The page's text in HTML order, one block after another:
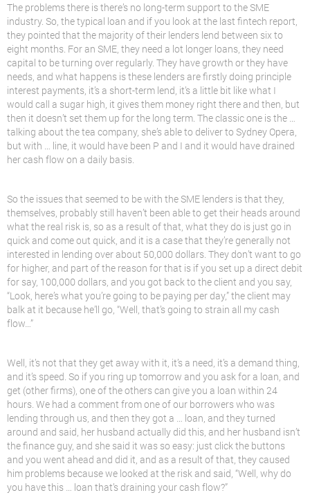
The problems there is there’s no long-term support to the SME
industry. So, the typical loan and if you look at the last fintech report,
they pointed that the majority of their lenders lend between six to
eight months. For an SME, they need a lot longer loans, they need
capital to be turning over regularly. They have growth or they have
needs, and what happens is these lenders are firstly doing principle
interest payments, it’s a short-term lend, it’s a little bit like what I
would call a sugar high, it gives them money right there and then, but
then it doesn’t set them up for the long term. The classic one is the …
talking about the tea company, she’s able to deliver to Sydney Opera,
but with … line, it would have been P and I and it would have drained
her cash flow on a daily basis.
So the issues that seemed to be with the SME lenders is that they,
themselves, probably still haven’t been able to get their heads around
what the real risk is, so as a result of that, what they do is just go in
quick and come out quick, and it is a case that they’re generally not
interested in lending over about 50,000 dollars. They don’t want to go
for higher, and part of the reason for that is if you set up a direct debit
for say, 100,000 dollars, and you got back to the client and you say,
“Look, here’s what you’re going to be paying per day,” the client may
balk at it because he’ll go, “Well, that’s going to strain all my cash
flow…”
Well, it’s not that they get away with it, it’s a need, it’s a demand thing,
and it’s speed. So if you ring up tomorrow and you ask for a loan, and
get (other firms), one of the others can give you a loan within 24
hours. We had a comment from one of our borrowers who was
lending through us, and then they got a … loan, and they turned
around and said, her husband actually did this, and her husband isn’t
the finance guy, and she said it was so easy: just click the buttons
and you went ahead and did it, and as a result of that, they caused
him problems because we looked at the risk and said, “Well, why do
you have this … loan that’s draining your cash flow?”